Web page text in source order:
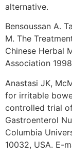
alternative.
Bensoussan A.
M. The
Chinese Herbal
Association
Anastasi JK,
for irritable
controlled trial
Gastroenterol
Columbia
10032, USA. E-